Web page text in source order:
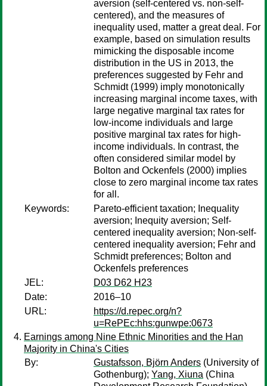
aversion (self-centered vs. non-self-
centered), and the measures of
inequality used, matter a great deal. For
example, based on simulation results
mimicking the disposable income
distribution in the US in 2013, the
preferences suggested by Fehr and
Schmidt (1999) imply monotonically
increasing marginal income taxes, with
large negative marginal tax rates for
low-income individuals and large
positive marginal tax rates for high-
income individuals. In contrast, the
often considered similar model by
Bolton and Ockenfels (2000) implies
close to zero marginal income tax rates
for all.
Keywords:
Pareto-efficient taxation; Inequality
aversion; Inequity aversion; Self-
centered inequality aversion; Non-self-
centered inequality aversion; Fehr and
Schmidt preferences; Bolton and
Ockenfels preferences
JEL:
D03 D62 H23
Date:
2016–10
URL:
https://d.repec.org/n?
u=RePEc:hhs:gunwpe:0673
Earnings among Nine Ethnic Minorities and the Han
Majority in China's Cities
By:
Gustafsson, Björn Anders (University of
Gothenburg); Yang, Xiuna (China